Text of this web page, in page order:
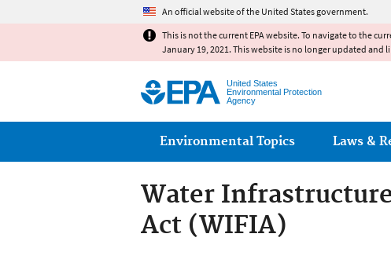
An official website of the United States government.
This is not the current EPA website. To navigate to the
January 19, 2021. This website is no longer updated
United States
Environmental Protection
Agency
Main menu
Environmental Topics Laws &
Water
Act (WIFIA)